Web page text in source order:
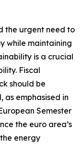
the urgent need to
while maintaining
is a crucial
Fiscal
should be
emphasised in
Semester
the euro area’s
energy